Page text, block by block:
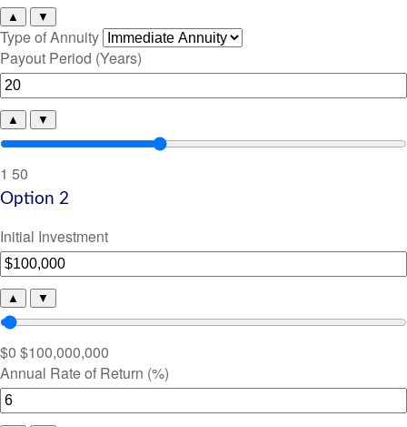
▲ ▼
Type of Annuity
Payout Period (Years)
▲ ▼
1 50
Option 2
Initial Investment
▲ ▼
$0 $100,000,000
Annual Rate of Return (%)